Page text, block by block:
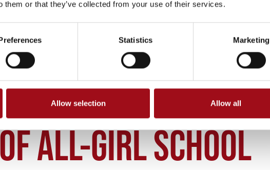
them or that they’ve collected from your use of their services.
Statistics Marketing
Allow selection Allow all
ALL-GIRL SCHOOL